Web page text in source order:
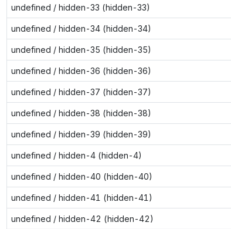
undefined / hidden-33 (hidden-33)
undefined / hidden-34 (hidden-34)
undefined / hidden-35 (hidden-35)
undefined / hidden-36 (hidden-36)
undefined / hidden-37 (hidden-37)
undefined / hidden-38 (hidden-38)
undefined / hidden-39 (hidden-39)
undefined / hidden-4 (hidden-4)
undefined / hidden-40 (hidden-40)
undefined / hidden-41 (hidden-41)
undefined / hidden-42 (hidden-42)